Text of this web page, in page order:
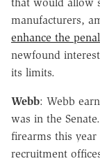
manufacturers,
enhance the
newfound
its limits.
Webb: Webb
was in the
firearms this
recruitment